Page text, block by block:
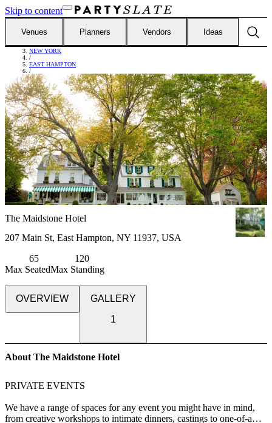
Skip to content
Venues Planners Vendors Ideas
/
NEW YORK
/
EAST HAMPTON
/
THE MAIDSTONE HOTEL
The Maidstone Hotel
207 Main St, East Hampton, NY 11937, USA
Max Seated
65
Max Standing
120
OVERVIEW
GALLERY
1
About The Maidstone Hotel
PRIVATE EVENTS
We have a range of spaces for any event you might have in mind,
from creative workshops to intimate dinners, castings to one-of-a